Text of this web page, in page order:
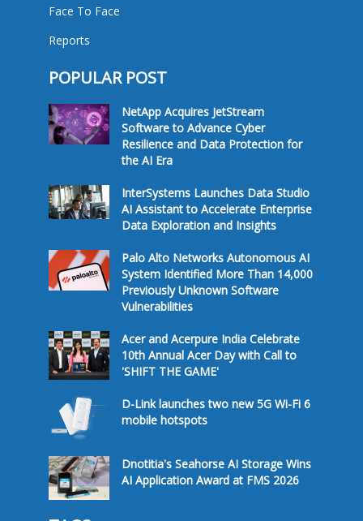
Face To Face
Reports
POPULAR POST
NetApp Acquires JetStream
Software to Advance Cyber
Resilience and Data Protection for
the AI Era
InterSystems Launches Data Studio
AI Assistant to Accelerate Enterprise
Data Exploration and Insights
Palo Alto Networks Autonomous AI
System Identified More Than 14,000
Previously Unknown Software
Vulnerabilities
Acer and Acerpure India Celebrate
10th Annual Acer Day with Call to
'SHIFT THE GAME'
D-Link launches two new 5G Wi-Fi 6
mobile hotspots
Dnotitia's Seahorse AI Storage Wins
AI Application Award at FMS 2026